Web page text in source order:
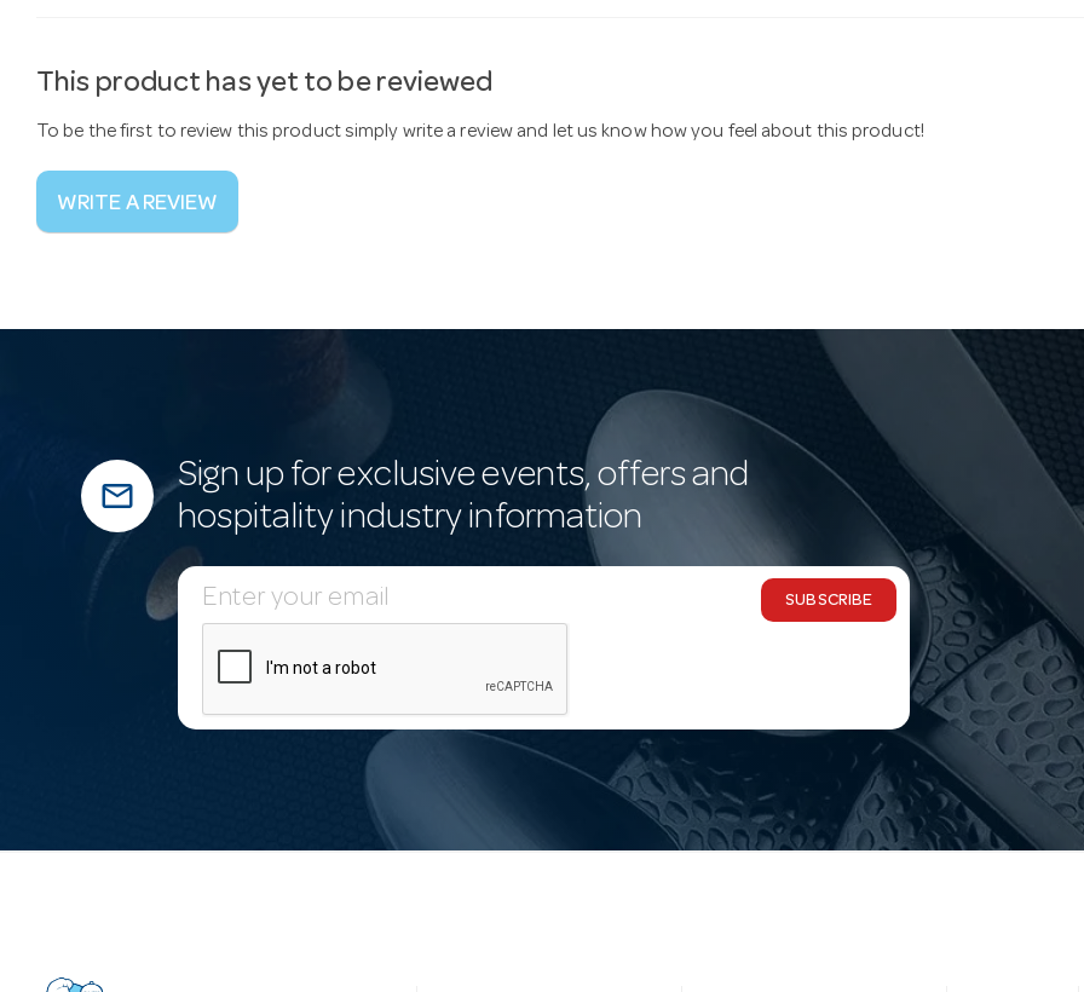
This product has yet to be reviewed
To be the first to review this product simply write a review and let us know how you feel about this product!
WRITE A REVIEW
mail_outline
Sign up for exclusive events, offers and
hospitality industry information
E
m
SUBSCRIBE